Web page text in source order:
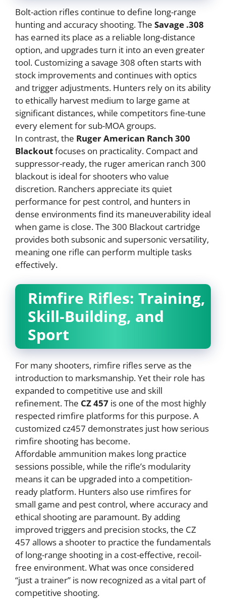
Bolt-action rifles continue to define long-range
hunting and accuracy shooting. The Savage .308
has earned its place as a reliable long-distance
option, and upgrades turn it into an even greater
tool. Customizing a savage 308 often starts with
stock improvements and continues with optics
and trigger adjustments. Hunters rely on its ability
to ethically harvest medium to large game at
significant distances, while competitors fine-tune
every element for sub-MOA groups.
In contrast, the Ruger American Ranch 300
Blackoutfocuses on practicality. Compact and
suppressor-ready, the ruger american ranch 300
blackout is ideal for shooters who value
discretion. Ranchers appreciate its quiet
performance for pest control, and hunters in
dense environments find its maneuverability ideal
when game is close. The 300 Blackout cartridge
provides both subsonic and supersonic versatility,
meaning one rifle can perform multiple tasks
effectively.
Rimfire Rifles: Training,
Skill-Building, and
Sport
For many shooters, rimfire rifles serve as the
introduction to marksmanship. Yet their role has
expanded to competitive use and skill
refinement. The CZ 457 is one of the most highly
respected rimfire platforms for this purpose. A
customized cz457 demonstrates just how serious
rimfire shooting has become.
Affordable ammunition makes long practice
sessions possible, while the rifle’s modularity
means it can be upgraded into a competition-
ready platform. Hunters also use rimfires for
small game and pest control, where accuracy and
ethical shooting are paramount. By adding
improved triggers and precision stocks, the CZ
457 allows a shooter to practice the fundamentals
of long-range shooting in a cost-effective, recoil-
free environment. What was once considered
“just a trainer” is now recognized as a vital part of
competitive shooting.